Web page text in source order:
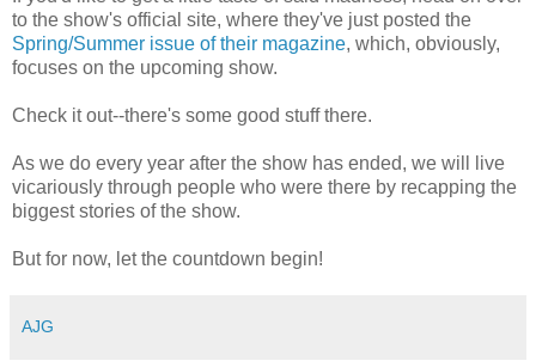
to the show's official site, where they've just posted the
Spring/Summer issue of their magazine, which, obviously,
focuses on the upcoming show.
Check it out--there's some good stuff there.
As we do every year after the show has ended, we will live
vicariously through people who were there by recapping the
biggest stories of the show.
But for now, let the countdown begin!
AJG